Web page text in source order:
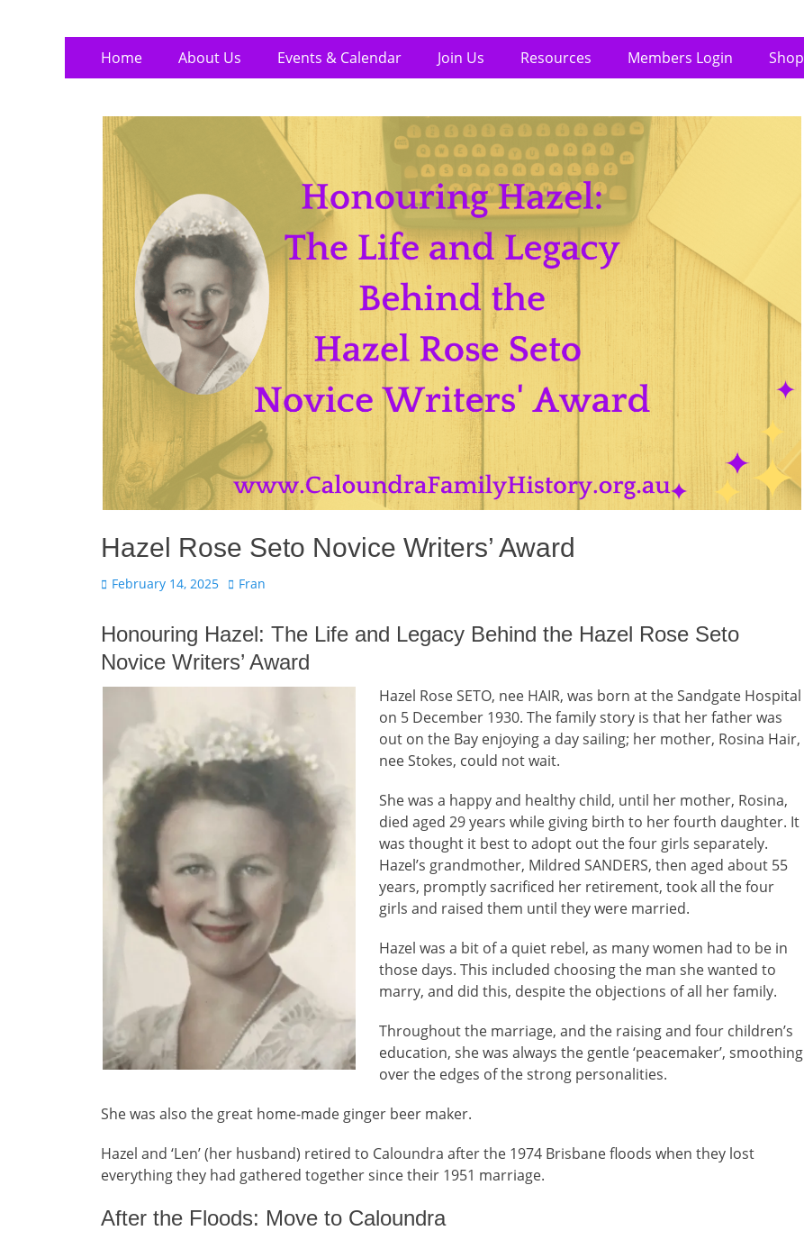
Primary
Menu
Home About Us Events & Calendar Join Us Resources Members Login Shop
Hazel Rose Seto Novice Writers’ Award
Posted
February 14, 2025 Author
Fran
Honouring Hazel: The Life and Legacy Behind the Hazel Rose Seto
Novice Writers’ Award
Hazel Rose SETO, nee HAIR, was born at the Sandgate Hospital
on 5 December 1930. The family story is that her father was
out on the Bay enjoying a day sailing; her mother, Rosina Hair,
nee Stokes, could not wait.
She was a happy and healthy child, until her mother, Rosina,
died aged 29 years while giving birth to her fourth daughter. It
was thought it best to adopt out the four girls separately.
Hazel’s grandmother, Mildred SANDERS, then aged about 55
years, promptly sacrificed her retirement, took all the four
girls and raised them until they were married.
Hazel was a bit of a quiet rebel, as many women had to be in
those days. This included choosing the man she wanted to
marry, and did this, despite the objections of all her family.
Throughout the marriage, and the raising and four children’s
education, she was always the gentle ‘peacemaker’, smoothing
over the edges of the strong personalities.
She was also the great home-made ginger beer maker.
Hazel and ‘Len’ (her husband) retired to Caloundra after the 1974 Brisbane floods when they lost
everything they had gathered together since their 1951 marriage.
After the Floods: Move to Caloundra